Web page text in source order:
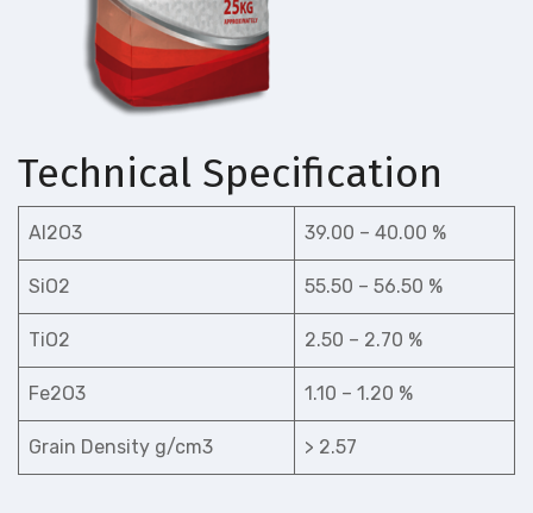
Technical Specification
Al2O3 39.00 – 40.00 %
SiO2 55.50 – 56.50 %
TiO2 2.50 – 2.70 %
Fe2O3 1.10 – 1.20 %
Grain Density g/cm3 > 2.57